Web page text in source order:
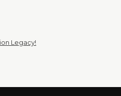
Legacy!